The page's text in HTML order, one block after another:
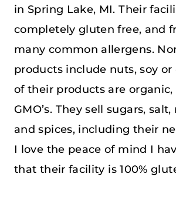
in Spring Lake, MI. Their
completely gluten free, and
many common allergens.
products include nuts, soy or
of their products are organic,
GMO’s. They sell sugars,
and spices, including their
I love the peace of mind I
that their facility is 100%